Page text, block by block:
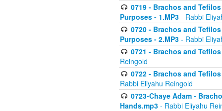
0719 - Brachos and
Purposes - 1.MP3 - Rabbi
0720 - Brachos and
Purposes - 2.MP3 - Rabbi
0721 - Brachos and
Reingold
0722 - Brachos and
Rabbi Eliyahu Reingold
0723-Chaye Adam -
Hands.mp3 - Rabbi Eliyahu